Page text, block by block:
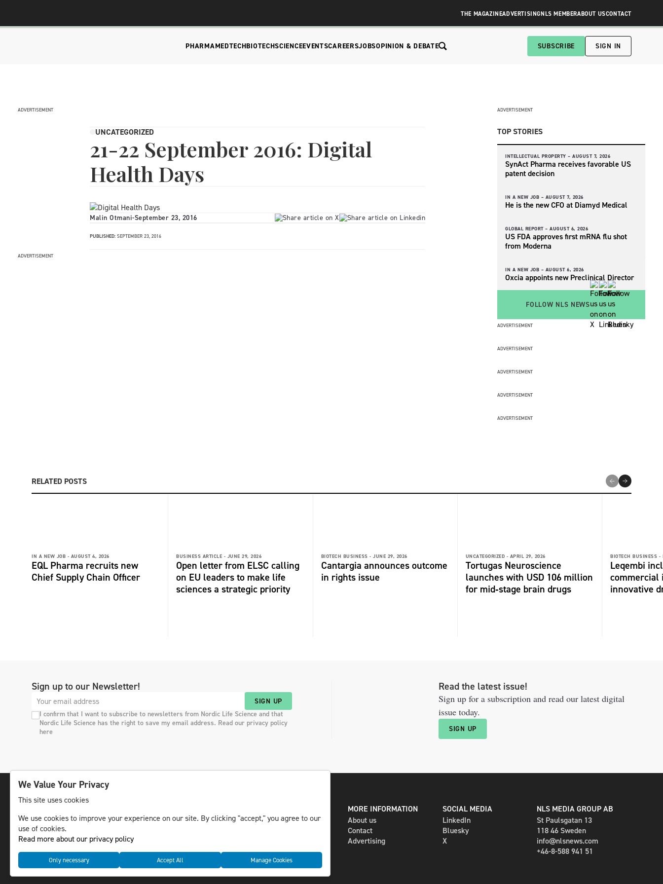
THE MAGAZINEADVERTISINGNLS MEMBERABOUT USCONTACT
PHARMAMEDTECHBIOTECHSCIENCEEVENTSCAREERSJOBSOPINION & DEBATE SUBSCRIBE SIGN IN
ADVERTISEMENT
UNCATEGORIZED
21-22 September 2016: Digital
Health Days
Malin Otmani-September 23, 2016
PUBLISHED: SEPTEMBER 23, 2016
ADVERTISEMENT
ADVERTISEMENT
TOP STORIES
INTELLECTUAL PROPERTY – AUGUST 7, 2026
SynAct Pharma receives favorable US
patent decision
IN A NEW JOB – AUGUST 7, 2026
He is the new CFO at Diamyd Medical
GLOBAL REPORT – AUGUST 6, 2026
US FDA approves first mRNA flu shot
from Moderna
IN A NEW JOB – AUGUST 6, 2026
Oxcia appoints new Preclinical Director
FOLLOW NLS NEWS
ADVERTISEMENT
ADVERTISEMENT
ADVERTISEMENT
ADVERTISEMENT
ADVERTISEMENT
RELATED POSTS
IN A NEW JOB - AUGUST 4, 2026
EQL Pharma recruits new
Chief Supply Chain Officer
BUSINESS ARTICLE - JUNE 29, 2026
Open letter from ELSC calling
on EU leaders to make life
sciences a strategic priority
BIOTECH BUSINESS - JUNE 29, 2026
Cantargia announces outcome
in rights issue
UNCATEGORIZED - APRIL 29, 2026
Tortugas Neuroscience
launches with USD 106 million
for mid‑stage brain drugs
BIOTECH BUSINESS -
Leqembi
commercial
innovative
Sign up to our Newsletter!
SIGN UP
I confirm that I want to subscribe to newsletters from Nordic Life Science and that
Nordic Life Science has the right to save my email address. Read our privacy policy
here
Read the latest issue!
Sign up for a subscription and read our latest digital
issue today.
SIGN UP
Nordic region.
© NLS Media Group AB – All rights reserved
The magazine
MORE INFORMATION
About us
Contact
Advertising
SOCIAL MEDIA
LinkedIn
Bluesky
X
NLS MEDIA GROUP AB
St Paulsgatan 13
118 46 Sweden
info@nlsnews.com
+46-8-588 941 51
CookiesData management and privacy policy
We Value Your Privacy
This site uses cookies
We use cookies to improve your experience on our site. By clicking "accept," you agree to our
use of cookies.
Read more about our privacy policy
Only necessary Accept All Manage Cookies